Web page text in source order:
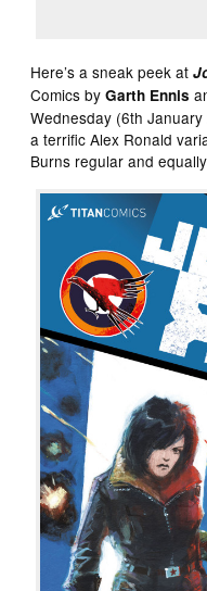
Here’s a sneak peek at
Comics byGarth Ennis
Wednesday (6th
a terrific Alex Ronald
Burns regular and